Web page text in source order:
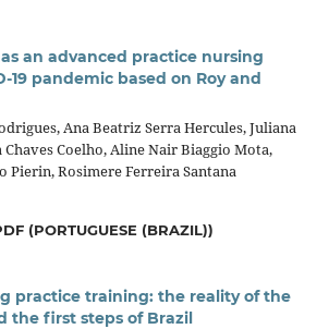
an advanced practice nursing
19 pandemic based on Roy and
Ana Beatriz Serra Hercules, Juliana
Coelho, Aline Nair Biaggio Mota,
Pierin, Rosimere Ferreira Santana
(PORTUGUESE (BRAZIL))
practice training: the reality of the
the first steps of Brazil